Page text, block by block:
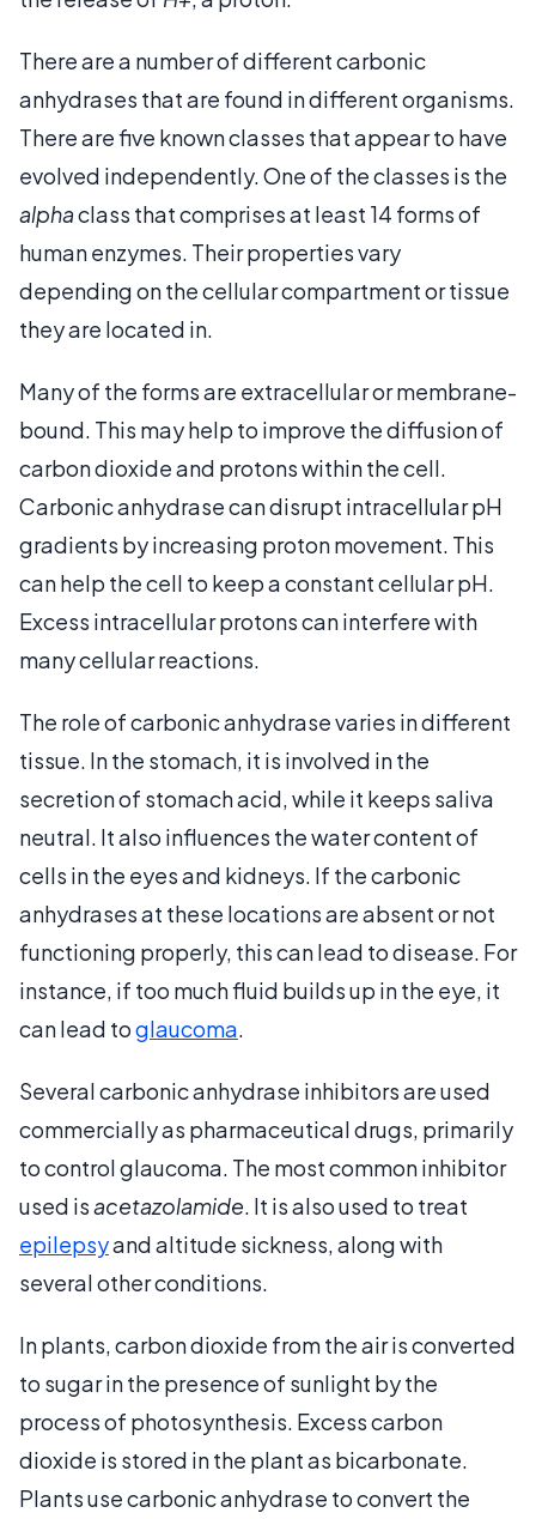
There are a number of different carbonic
anhydrases that are found in different organisms.
There are five known classes that appear to have
evolved independently. One of the classes is the
alphaclass that comprises at least 14 forms of
human enzymes. Their properties vary
depending on the cellular compartment or tissue
they are located in.
Many of the forms are extracellular or membrane-
bound. This may help to improve the diffusion of
carbon dioxide and protons within the cell.
Carbonic anhydrase can disrupt intracellular pH
gradients by increasing proton movement. This
can help the cell to keep a constant cellular pH.
Excess intracellular protons can interfere with
many cellular reactions.
The role of carbonic anhydrase varies in different
tissue. In the stomach, it is involved in the
secretion of stomach acid, while it keeps saliva
neutral. It also influences the water content of
cells in the eyes and kidneys. If the carbonic
anhydrases at these locations are absent or not
functioning properly, this can lead to disease. For
instance, if too much fluid builds up in the eye, it
can lead toglaucoma.
Several carbonic anhydrase inhibitors are used
commercially as pharmaceutical drugs, primarily
to control glaucoma. The most common inhibitor
used isacetazolamide. It is also used to treat
epilepsyand altitude sickness, along with
several other conditions.
In plants, carbon dioxide from the air is converted
to sugar in the presence of sunlight by the
process of photosynthesis. Excess carbon
dioxide is stored in the plant as bicarbonate.
Plants use carbonic anhydrase to convert the